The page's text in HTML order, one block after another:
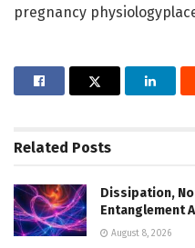
pregnancy
Related Posts
Dissipation,
Entanglement
August 8, 2026